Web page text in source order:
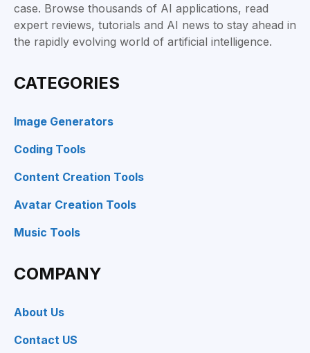
case. Browse thousands of AI applications, read
expert reviews, tutorials and AI news to stay ahead in
the rapidly evolving world of artificial intelligence.
CATEGORIES
Image Generators
Coding Tools
Content Creation Tools
Avatar Creation Tools
Music Tools
COMPANY
About Us
Contact US